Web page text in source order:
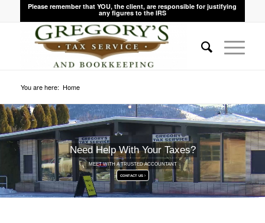
Please remember that YOU, the client, are responsible for justifying
any figures to the IRS
You are here: Home
Need Help With Your Taxes?
MEET WITH A TRUSTED ACCOUNTANT
CONTACT US